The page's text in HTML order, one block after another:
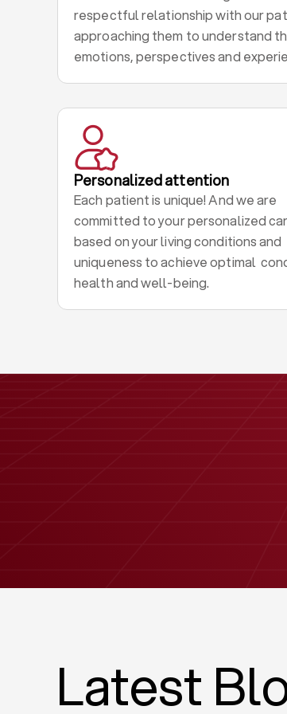
respectful relationship with our
approaching them to understand
emotions, perspectives and
Personalized attention
Each patient is unique! And we are
committed to your personalized
based on your living conditions and
uniqueness to achieve optimal
health and well-being.
Latest